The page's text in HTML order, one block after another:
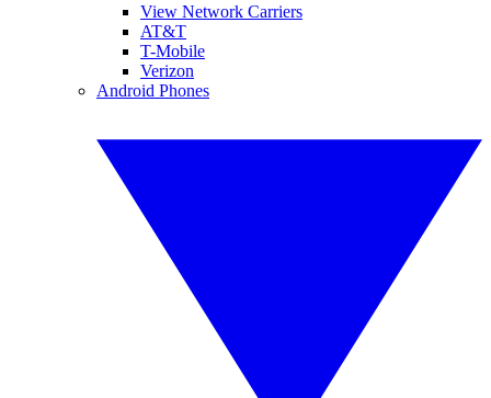
View Network Carriers
AT&T
T-Mobile
Verizon
Android Phones